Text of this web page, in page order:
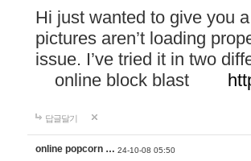
Hi just wanted to give you
pictures aren’t loading
issue. I’ve tried it in two
online block blast
답글달기
online popcorn … 24-10-08 05:50